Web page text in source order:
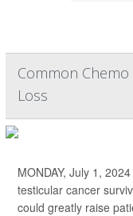
Common
Loss
MONDAY, July 1,
testicular cancer
could greatly raise